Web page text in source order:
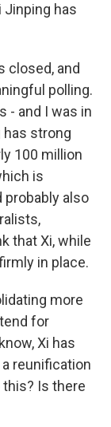
Jinping has
closed, and
polling.
- and I was in
has strong
100 million
is
probably also
that Xi, while
in place.
more
for
Xi has
reunification
this? Is there